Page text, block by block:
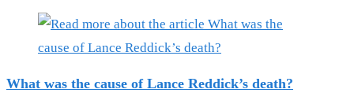
What was the cause of Lance Reddick’s death?